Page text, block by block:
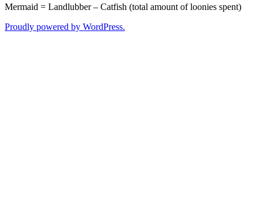
Mermaid = Landlubber – Catfish (total amount of loonies spent)
Proudly powered by WordPress.